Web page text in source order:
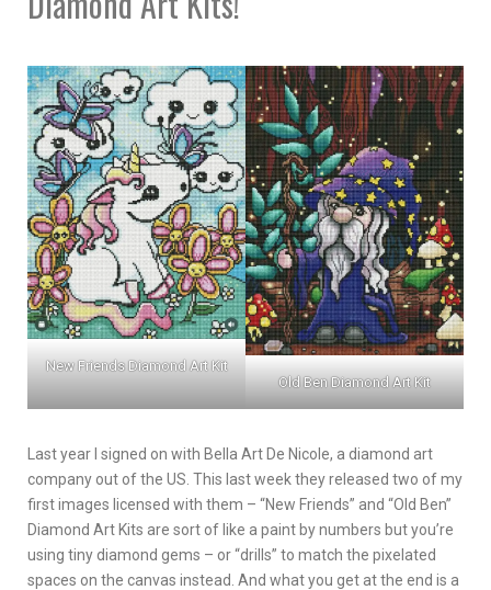
New Friends Diamond Art Kit
Old Ben Diamond Art Kit
Last year I signed on with Bella Art De Nicole, a diamond art
company out of the US. This last week they released two of my
first images licensed with them – “New Friends” and “Old Ben”
Diamond Art Kits are sort of like a paint by numbers but you’re
using tiny diamond gems – or “drills” to match the pixelated
spaces on the canvas instead. And what you get at the end is a